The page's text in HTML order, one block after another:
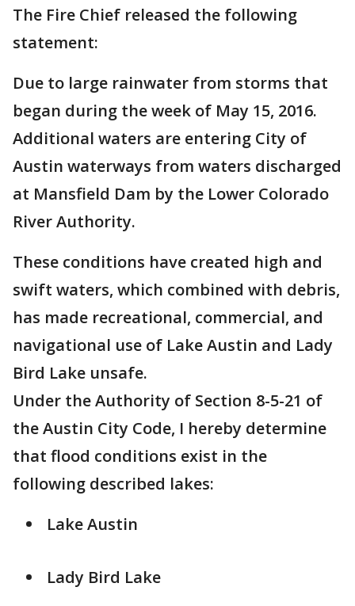
The Fire Chief released the following
statement:
Due to large rainwater from storms that
began during the week of May 15, 2016.
Additional waters are entering City of
Austin waterways from waters discharged
at Mansfield Dam by the Lower Colorado
River Authority.
These conditions have created high and
swift waters, which combined with debris,
has made recreational, commercial, and
navigational use of Lake Austin and Lady
Bird Lake unsafe.
Under the Authority of Section 8-5-21 of
the Austin City Code, I hereby determine
that flood conditions exist in the
following described lakes:
Lake Austin
Lady Bird Lake